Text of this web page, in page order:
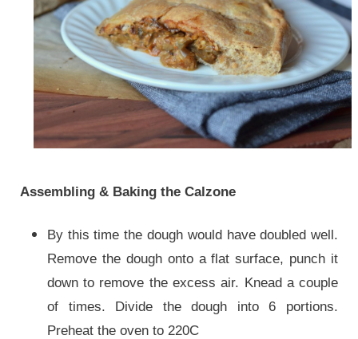
Assembling & Baking the Calzone
By this time the dough would have doubled well.
Remove the dough onto a flat surface, punch it
down to remove the excess air. Knead a couple
of times. Divide the dough into 6 portions.
Preheat the oven to 220C